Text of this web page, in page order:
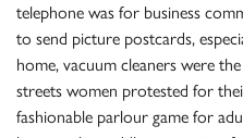
telephone was for business
to send picture postcards,
home, vacuum cleaners were
streets women protested for
fashionable parlour game for